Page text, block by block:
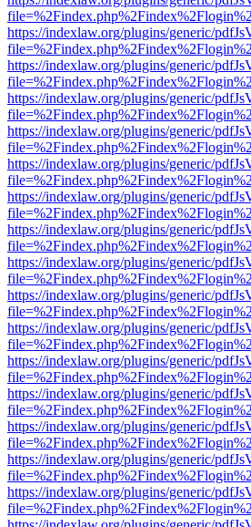
https://indexlaw.org/plugins/generic/
https://indexlaw.org/plugins/generic/
https://indexlaw.org/plugins/generic/
https://indexlaw.org/plugins/generic/
https://indexlaw.org/plugins/generic/
https://indexlaw.org/plugins/generic/
https://indexlaw.org/plugins/generic/
https://indexlaw.org/plugins/generic/
https://indexlaw.org/plugins/generic/
https://indexlaw.org/plugins/generic/
https://indexlaw.org/plugins/generic/
https://indexlaw.org/plugins/generic/
https://indexlaw.org/plugins/generic/
https://indexlaw.org/plugins/generic/
https://indexlaw.org/plugins/generic/